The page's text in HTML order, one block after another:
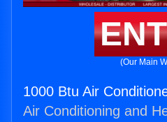
(Our Main
1000 Btu Air
Air Conditioning and